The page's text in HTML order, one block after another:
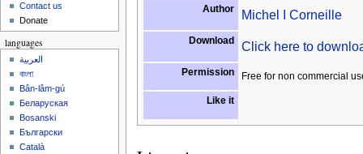
Author Michel I Corneille
Download Click here to
Permission Free for non commercial
Like it
Contact us
Donate
languages
العربية
বাংলা
Bân-lâm-gú
Беларуская
Bosanski
Български
Català